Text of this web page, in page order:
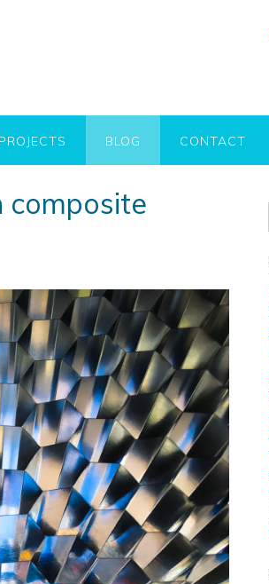
PROJECTS BLOG CONTACT
composite